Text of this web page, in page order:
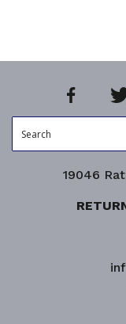
19046